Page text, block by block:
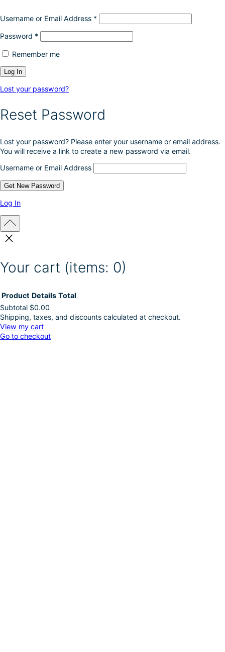
Username or Email Address *
Password *
Remember me
Lost your password?
Reset Password
Lost your password? Please enter your username or email address.
You will receive a link to create a new password via email.
Username or Email Address
Log In
Your cart (items: 0)
Products
in
Product Details Total
Subtotal $0.00
Shipping, taxes, and discounts calculated at checkout.
View my cart
Go to checkout